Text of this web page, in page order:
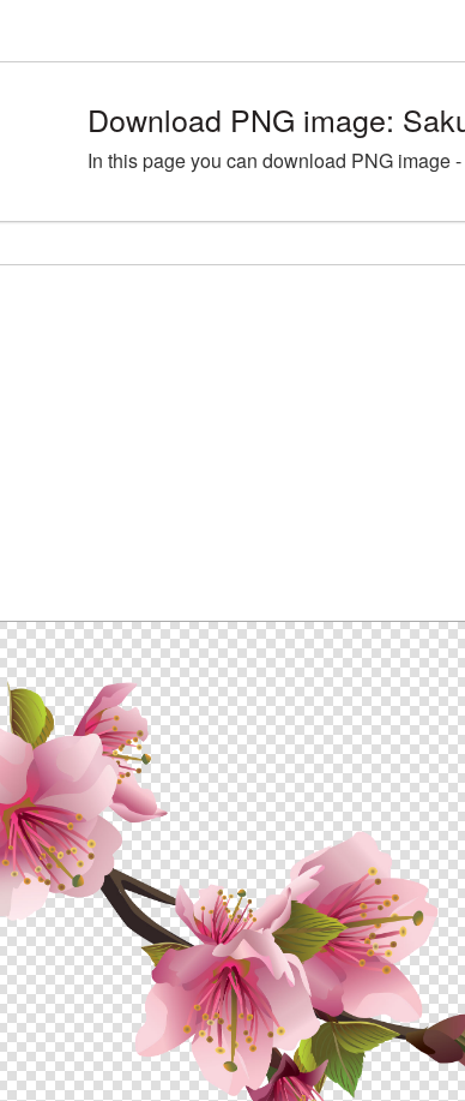
Download PNG image:
In this page you can download PNG image